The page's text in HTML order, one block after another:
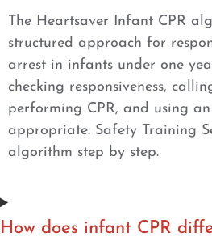
The Heartsaver Infant CPR
structured approach for
arrest in infants under one
checking responsiveness,
performing CPR, and using
appropriate. Safety Training
algorithm step by step.
How does infant CPR